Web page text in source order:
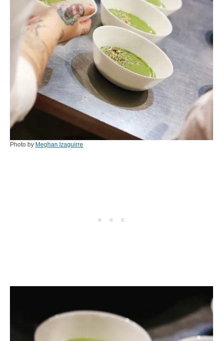
Photo by Meghan Izaguirre